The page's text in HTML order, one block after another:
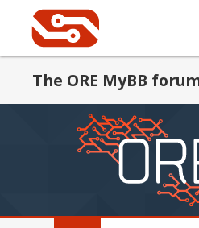
The ORE MyBB